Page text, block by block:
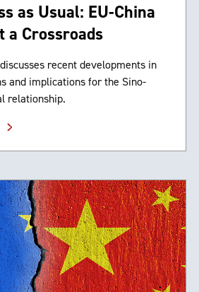
as Usual: EU-China
a Crossroads
recent developments in
and implications for the Sino-
relationship.